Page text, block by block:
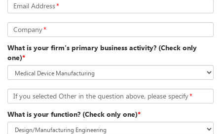
Email Address*
Company*
What is your firm's primary business activity? (Check only
one)*
If you selected Other in the question above, please specify*
What is your function? (Check only one)*